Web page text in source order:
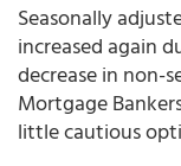
Seasonally
increased again
decrease in non-
Mortgage
little cautious